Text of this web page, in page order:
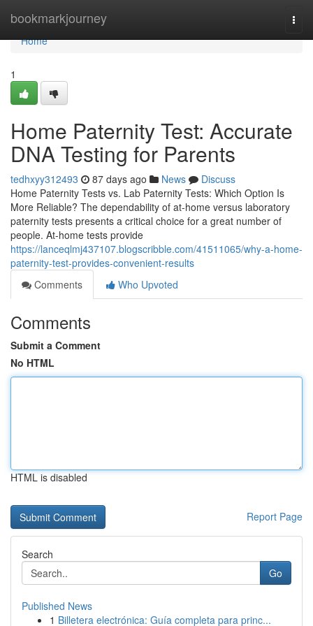
bookmarkjourney
Home
Home
1
Home Paternity Test: Accurate
DNA Testing for Parents
tedhxyy312493 87 days ago News
Discuss
Home Paternity Tests vs. Lab Paternity Tests: Which Option Is
More Reliable? The dependability of at-home versus laboratory
paternity tests presents a critical choice for a great number of
people. At-home tests provide
https://lanceqlmj437107.blogscribble.com/41511065/why-a-home-
paternity-test-provides-convenient-results
Comments
Who Upvoted
Comments
Submit a Comment
No HTML
HTML is disabled
Report Page
Search
Go
Published News
1 Billetera electrónica: Guía completa para princ...